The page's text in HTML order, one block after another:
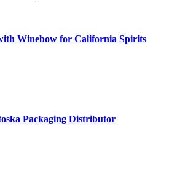
Winebow for California Spirits
Packaging Distributor